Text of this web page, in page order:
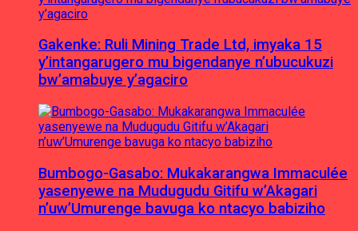
Gakenke: Ruli Mining Trade Ltd, imyaka 15
y’intangarugero mu bigendanye n’ubucukuzi
bw’amabuye y’agaciro
Bumbogo-Gasabo: Mukakarangwa Immaculée
yasenyewe na Mudugudu Gitifu w’Akagari
n’uw’Umurenge bavuga ko ntacyo babiziho